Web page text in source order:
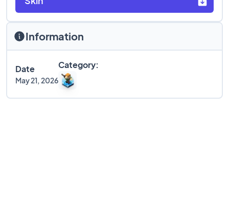
Information
Date
May 21, 2026
Category: